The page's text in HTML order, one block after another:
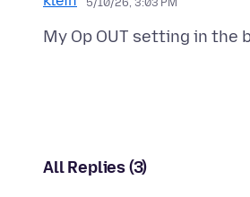
5/10/26, 3:03 PM
All Replies (3)